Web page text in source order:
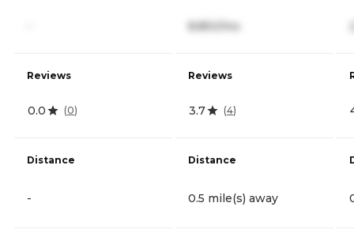
Reviews
0.0 (0)
Distance
-
8,850/mo
Reviews
3.7 (4)
Distance
0.5 mile(s) away